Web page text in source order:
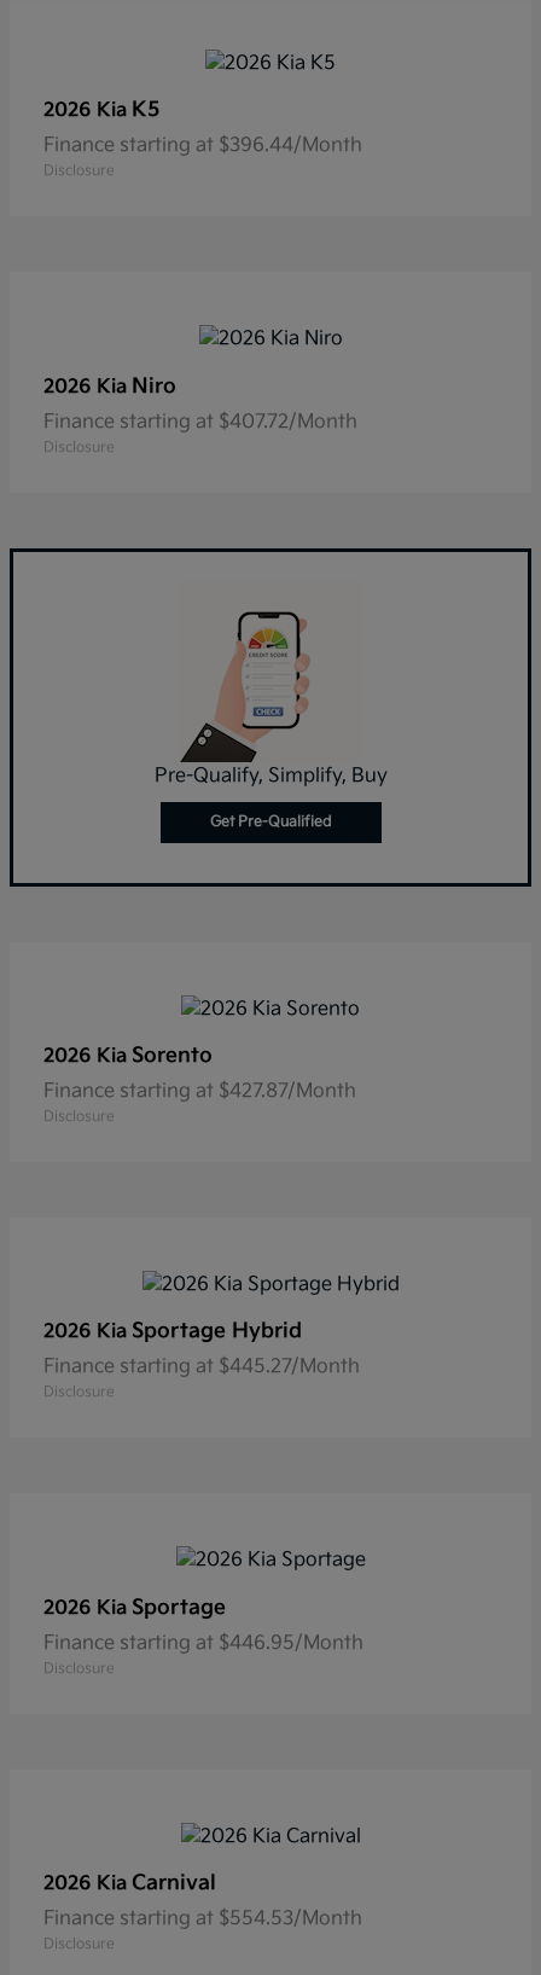
2026 Kia K5
Finance starting at $396.44/Month
Disclosure
2026 Kia Niro
Finance starting at $407.72/Month
Disclosure
Pre-Qualify, Simplify, Buy
Get Pre-Qualified
2026 Kia Sorento
Finance starting at $427.87/Month
Disclosure
2026 Kia Sportage Hybrid
Finance starting at $445.27/Month
Disclosure
2026 Kia Sportage
Finance starting at $446.95/Month
Disclosure
2026 Kia Carnival
Finance starting at $554.53/Month
Disclosure